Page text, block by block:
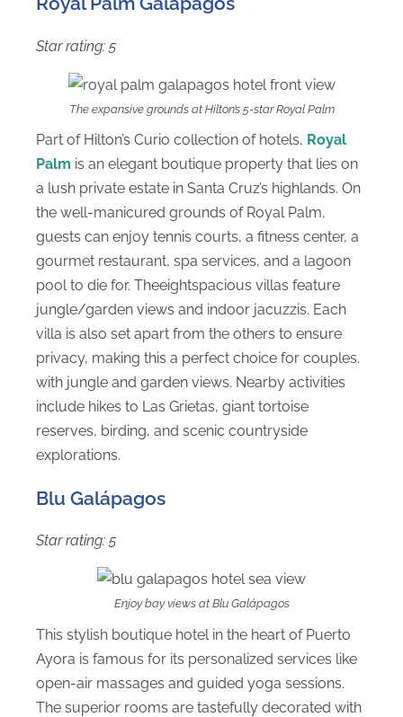
Star rating: 5
The expansive grounds at Hilton’s 5-star Royal Palm
Part of Hilton’s Curio collection of hotels, Royal
Palm is an elegant boutique property that lies on
a lush private estate in Santa Cruz’s highlands. On
the well-manicured grounds of Royal Palm,
guests can enjoy tennis courts, a fitness center, a
gourmet restaurant, spa services, and a lagoon
pool to die for. Theeightspacious villas feature
jungle/garden views and indoor jacuzzis. Each
villa is also set apart from the others to ensure
privacy, making this a perfect choice for couples.
with jungle and garden views. Nearby activities
include hikes to Las Grietas, giant tortoise
reserves, birding, and scenic countryside
explorations.
Blu Galápagos
Star rating: 5
Enjoy bay views at Blu Galápagos
This stylish boutique hotel in the heart of Puerto
Ayora is famous for its personalized services like
open-air massages and guided yoga sessions.
The superior rooms are tastefully decorated with